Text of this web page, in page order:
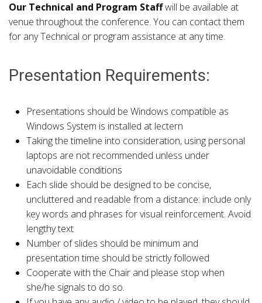
Our Technical and Program Staffwill be available at
venue throughout the conference. You can contact them
for any Technical or program assistance at any time.
Presentation Requirements:
Presentations should be Windows compatible as
Windows System is installed at lectern
Taking the timeline into consideration, using personal
laptops are not recommended unless under
unavoidable conditions
Each slide should be designed to be concise,
uncluttered and readable from a distance: include only
key words and phrases for visual reinforcement. Avoid
lengthy text
Number of slides should be minimum and
presentation time should be strictly followed
Cooperate with the Chair and please stop when
she/he signals to do so.